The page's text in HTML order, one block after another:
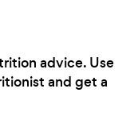
advice. Use
and get a